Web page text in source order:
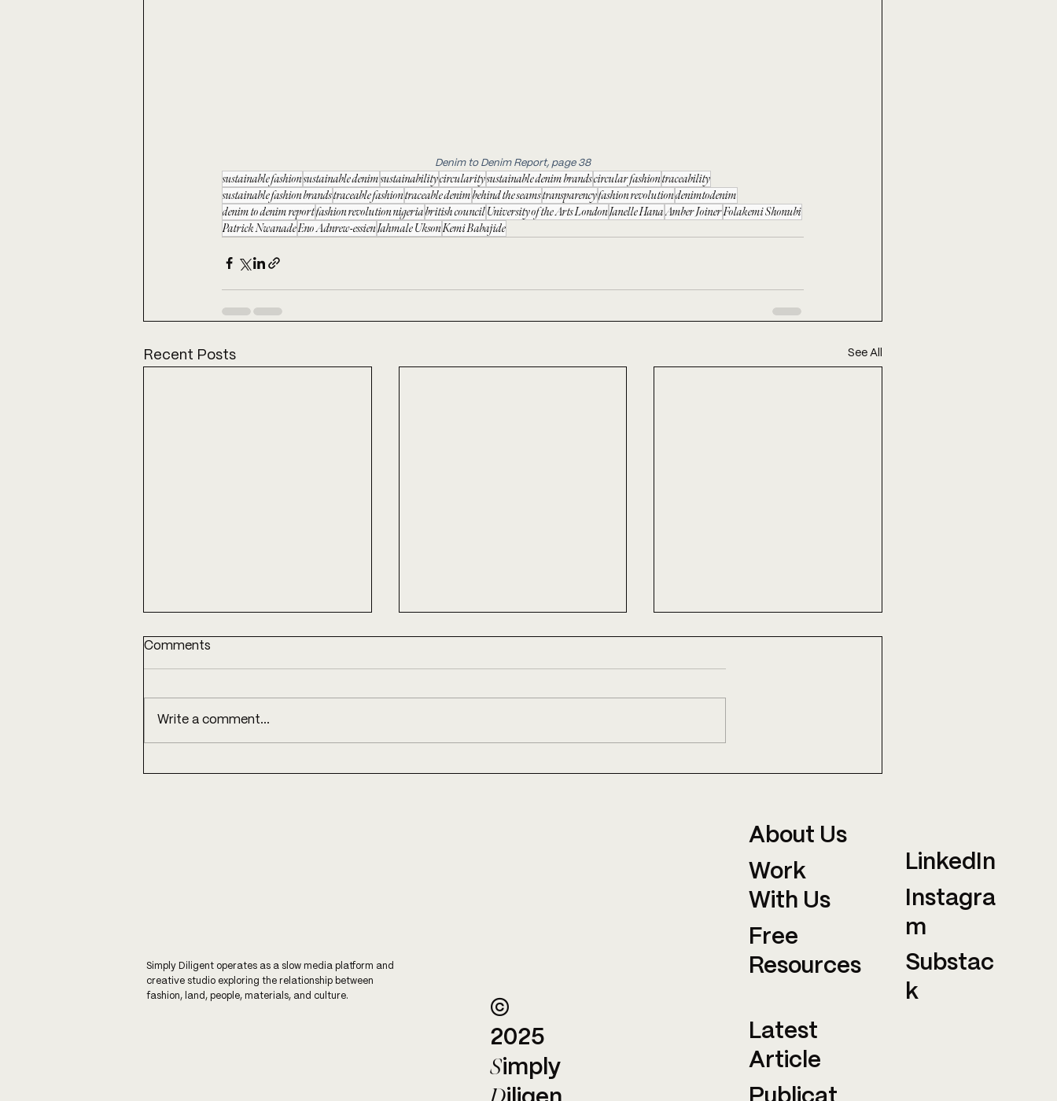
Denim to Denim Report, page 38
sustainable fashionsustainable denimsustainabilitycircularitysustainable denim brandscircular fashiontraceability
sustainable fashion brandstraceable fashiontraceable denimbehind the seamstransparencyfashion revolutiondenimtodenim
denim to denim reportfashion revolution nigeriabritish councilUniversity of the Arts LondonJanelle HanaAmber JoinerFolakemi Shonubi
Patrick NwanadeEno Adnrew-essienJahmale UksonKemi Babajide
Recent Posts See All
Comments
Write a comment...
Simply Diligent operates as a slow media platform and
creative studio exploring the relationship between
fashion, land, people, materials, and culture.
©
2025
Simply
About Us
Work
With Us
Free
Resources
Latest
Article
LinkedIn
Instagra
m
Substac
k